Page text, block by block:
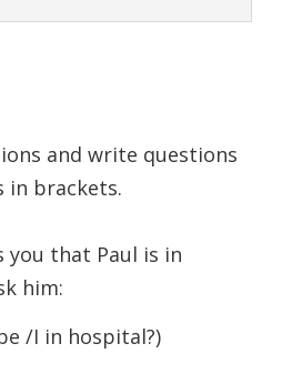
and write questions
in brackets.
that Paul is in
him:
/I in hospital?)